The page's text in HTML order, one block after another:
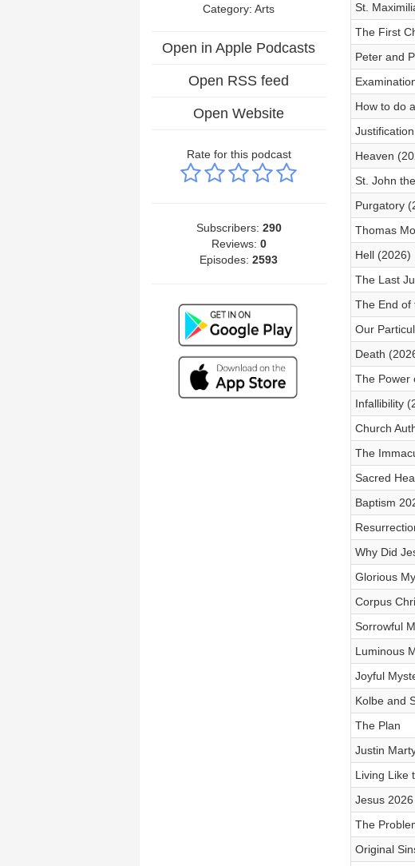
Category:Arts
Open in Apple Podcasts
Open RSS feed
Open Website
Rate for this podcast
Subscribers: 290
Reviews: 0
Episodes:2593
St.
The First
Peter and
How to do
Justification
Heaven
St. John
Purgatory
Thomas
Hell (2026)
The Last
The End of
Our
Death
The Power
Infallibility
Church
The
Sacred
Baptism
Why Did
Glorious
Corpus
Sorrowful
Luminous
Joyful
Kolbe and
The Plan
Justin
Living Like
Jesus 2026
The
Original